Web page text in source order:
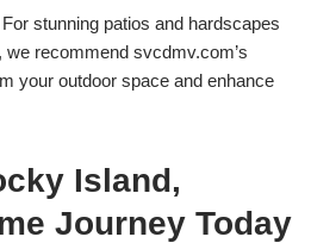
stunning patios and hardscapes
recommend svcdmv.com’s
your outdoor space and enhance
Island,
Journey Today